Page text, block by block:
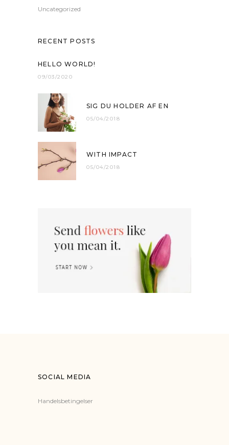
Uncategorized
RECENT POSTS
HELLO WORLD!
09/03/2020
SIG DU HOLDER AF EN
05/04/2018
WITH IMPACT
05/04/2018
SOCIAL MEDIA
Handelsbetingelser